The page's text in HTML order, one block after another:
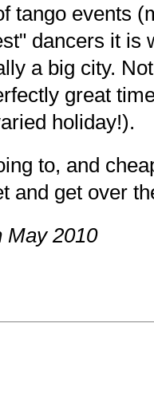
tango events
dancers it is
a big city.
great
holiday!).
to, and
and get over
May 2010